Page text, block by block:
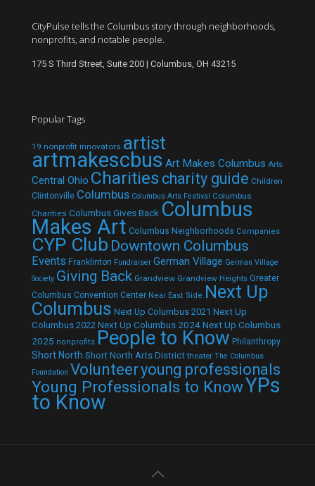
CityPulse tells the Columbus story through neighborhoods,
nonprofits, and notable people.
175 S Third Street, Suite 200 | Columbus, OH 43215
Popular Tags
19 nonprofit innovators artist
artmakescbus Art Makes Columbus Arts
Central Ohio Charities charity guide Children
Clintonville Columbus Columbus Arts Festival
Columbus
Charities Columbus Gives Back Columbus
Makes Art Columbus Neighborhoods Companies
CYP Club Downtown Columbus
Events Franklinton Fundraiser German Village German Village
Society Giving Back Grandview Grandview Heights Greater
Columbus Convention Center Near East Side Next Up
Columbus Next Up Columbus 2021 Next Up
Columbus 2022 Next Up Columbus 2024Next Up Columbus
2025 nonprofits People to Know Philanthropy
Short North Short North Arts District theater The Columbus
Foundation Volunteeryoung professionals
Young Professionals to KnowYPs
to Know